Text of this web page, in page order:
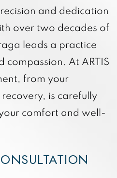
and dedication
over two decades of
leads a practice
compassion. At ARTIS
from your
is carefully
comfort and well-